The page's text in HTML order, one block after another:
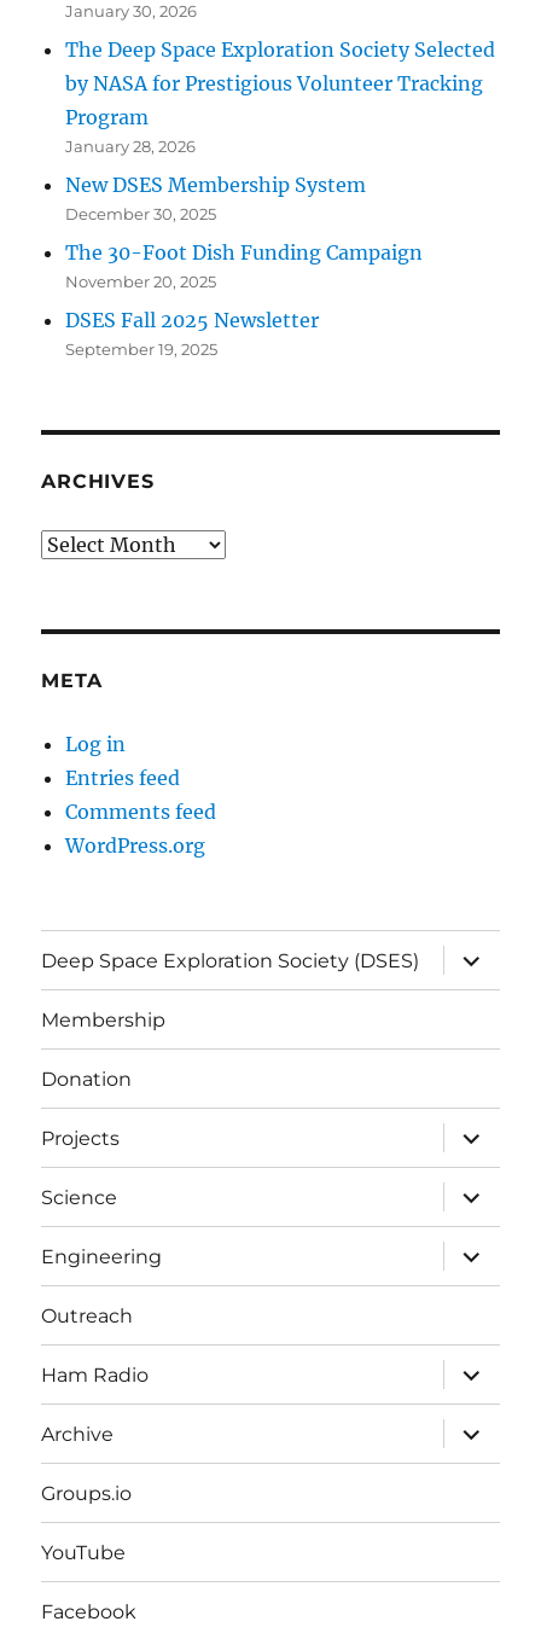
January 30, 2026
The Deep Space Exploration Society Selected
by NASA for Prestigious Volunteer Tracking
Program
January 28, 2026
New DSES Membership System
December 30, 2025
The 30-Foot Dish Funding Campaign
November 20, 2025
DSES Fall 2025 Newsletter
September 19, 2025
ARCHIVES
Archives
META
Log in
Entries feed
Comments feed
WordPress.org
Deep Space Exploration Society (DSES)
expand
child
menu
Membership
Donation
Projects
expand
child
menu
Science
expand
child
menu
Engineering
expand
child
menu
Outreach
Ham Radio
expand
child
menu
Archive
expand
child
menu
Groups.io
YouTube
Facebook